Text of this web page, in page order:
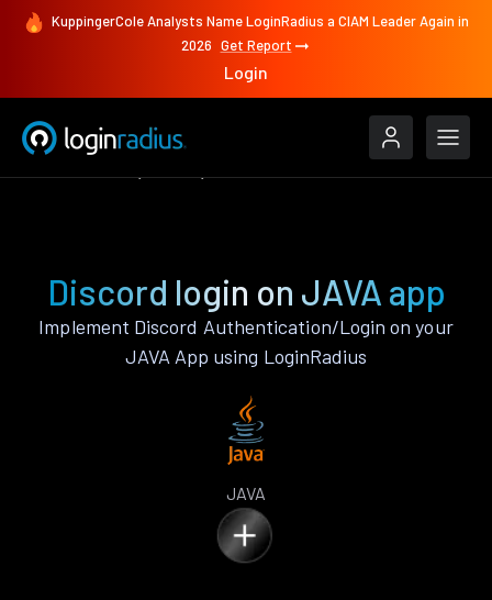
KuppingerCole Analysts Name LoginRadius a CIAM Leader Again in
2026 Get Report
Login
Discord login on JAVA app
Implement Discord Authentication/Login on your
JAVA App using LoginRadius
JAVA